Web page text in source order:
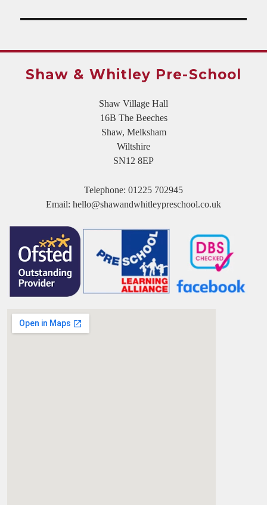
Shaw & Whitley Pre-School
Shaw Village Hall
16B The Beeches
Shaw, Melksham
Wiltshire
SN12 8EP
Telephone: 01225 702945
Email: hello@shawandwhitleypreschool.co.uk